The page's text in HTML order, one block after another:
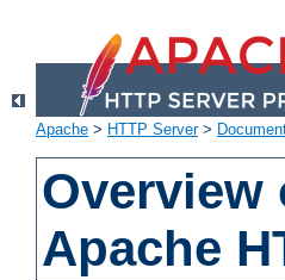
Apache > HTTP Server>
Overview
Apache